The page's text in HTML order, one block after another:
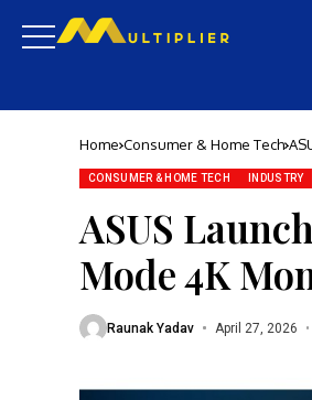
Home Consumer & Home Tech
CONSUMER & HOME TECH INDUSTRY
ASUS
Mode 4K
Raunak Yadav April 27, 2026